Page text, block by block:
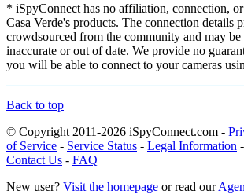
* iSpyConnect has no affiliation, connection,
Casa Verde's products. The connection details
crowdsourced from the community and may be
inaccurate or out of date. We provide no
you will be able to connect to your cameras
Back to top
© Copyright 2011-2026 iSpyConnect.com -
of Service - Service Status - Legal Information -
Contact Us - FAQ
New user? Visit the homepage or read our